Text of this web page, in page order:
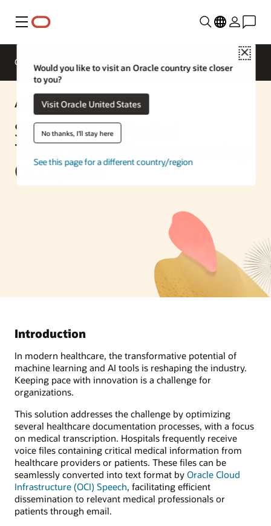
Menu
Close
Would you like to visit an Oracle country site closer
to you?
Visit Oracle United States
No thanks, I'll stay here
See this page for a different country/region
Overview
AI Solution
Streamlining Medical
Transcription Processes using
OCI Speech
Introduction
In modern healthcare, the transformative potential of
machine learning and AI tools is reshaping the industry.
Keeping pace with innovation is a challenge for
organizations.
This solution addresses the challenge by optimizing
several healthcare documentation processes, with a focus
on medical transcription. Hospitals frequently receive
voice files containing critical medical information from
healthcare providers or patients. These files can be
seamlessly converted into text format by Oracle Cloud
Infrastructure (OCI) Speech, facilitating efficient
dissemination to relevant medical professionals or
patients through email.